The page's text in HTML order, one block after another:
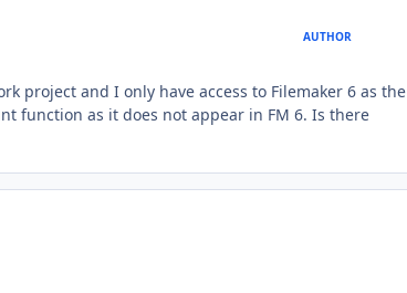
AUTHOR
project and I only have access to Filemaker 6 as the
function as it does not appear in FM 6. Is there